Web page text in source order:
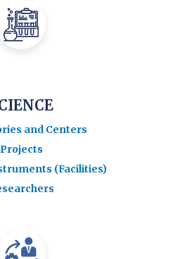
and Centers
Projects
(Facilities)